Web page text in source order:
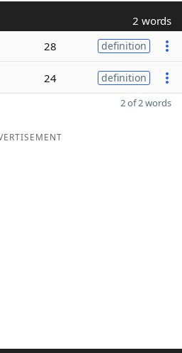
2 words
28 definition
24 definition
2 of 2 words